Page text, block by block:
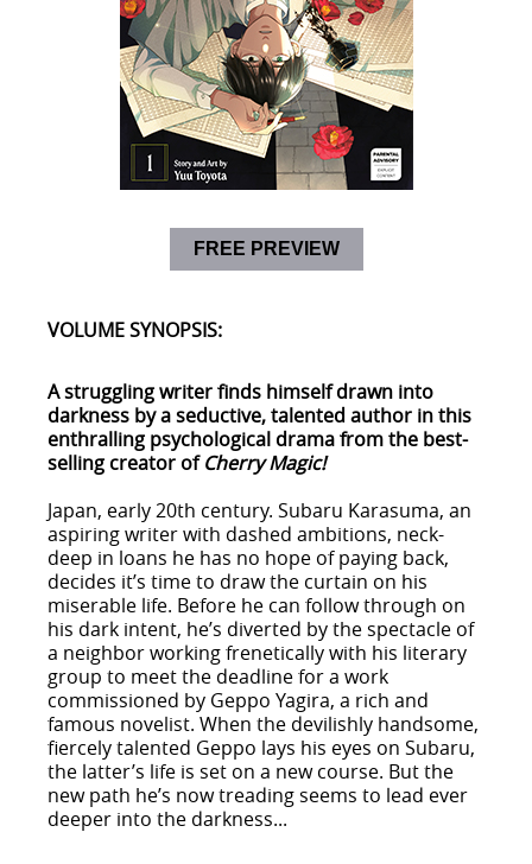
FREE PREVIEW
VOLUME SYNOPSIS:
A struggling writer finds himself drawn into
darkness by a seductive, talented author in this
enthralling psychological drama from the best-
selling creator ofCherry Magic!
Japan, early 20th century. Subaru Karasuma, an
aspiring writer with dashed ambitions, neck-
deep in loans he has no hope of paying back,
decides it’s time to draw the curtain on his
miserable life. Before he can follow through on
his dark intent, he’s diverted by the spectacle of
a neighbor working frenetically with his literary
group to meet the deadline for a work
commissioned by Geppo Yagira, a rich and
famous novelist. When the devilishly handsome,
fiercely talented Geppo lays his eyes on Subaru,
the latter’s life is set on a new course. But the
new path he’s now treading seems to lead ever
deeper into the darkness...